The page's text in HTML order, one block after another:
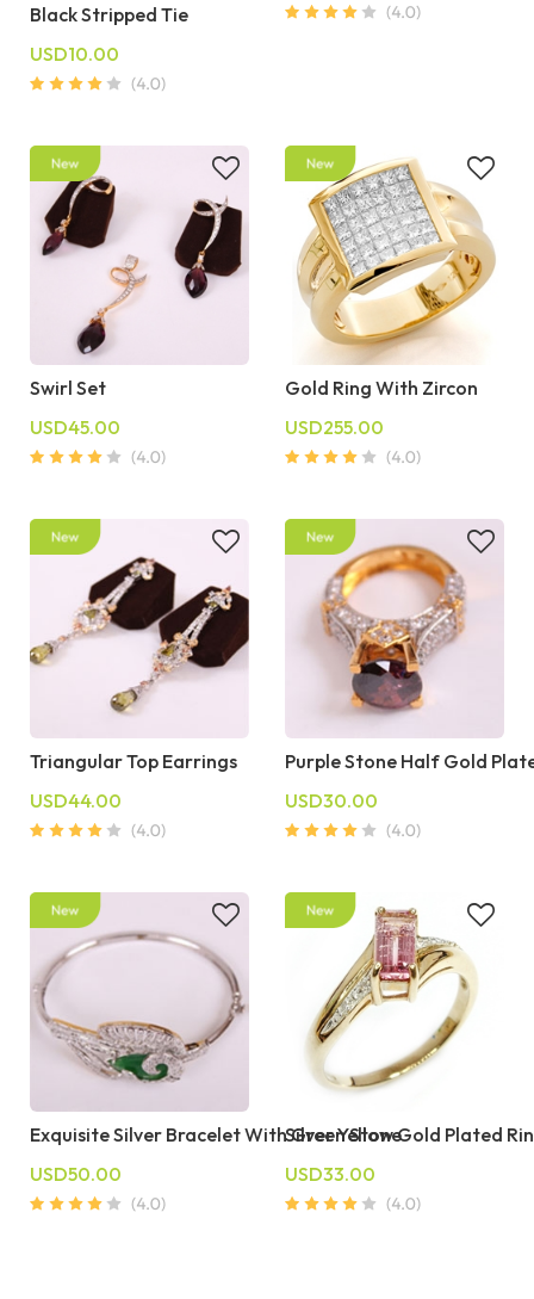
Black Stripped Tie
USD10.00
Swirl Set
USD45.00
Gold Ring With Zircon
USD255.00
Triangular Top Earrings
USD44.00
Purple Stone Half Gold
USD30.00
Exquisite Silver Bracelet With Green Stone
USD50.00
Silver Yellow Gold Plated
USD33.00